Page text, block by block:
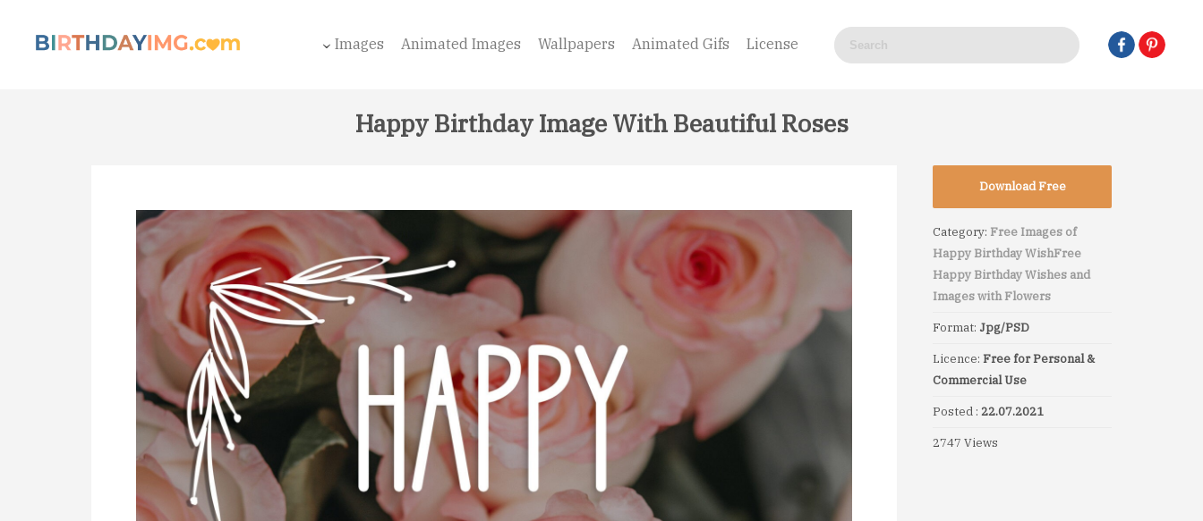
Images Animated Images Wallpapers Animated Gifs License
Happy Birthday Image With Beautiful Roses
Download Free
Category: Free Images of
Happy Birthday WishFree
Happy Birthday Wishes and
Images with Flowers
Format: Jpg/PSD
Licence: Free for Personal &
Commercial Use
Posted : 22.07.2021
2747 Views